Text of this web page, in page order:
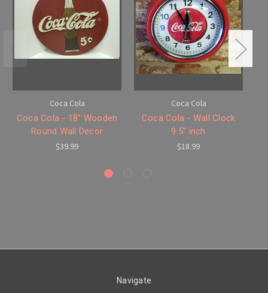
Coca Cola
Coca Cola - 18" Wooden
Round Wall Decor
$39.99
Coca Cola
Coca Cola - Wall Clock
9.5" inch
$18.99
Navigate